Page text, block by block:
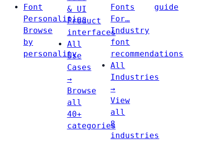
Font
Personalities
Browse
by
personality
& UI
Product
interfaces
All
Use
Cases
→
Browse
all
40+
categories
Fonts
For…
Industry
font
recommendations
All
Industries
→
View
all
8
industries
guide